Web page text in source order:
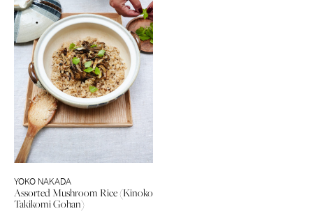
YOKO NAKADA
Assorted Mushroom Rice (Kinoko
Takikomi Gohan)